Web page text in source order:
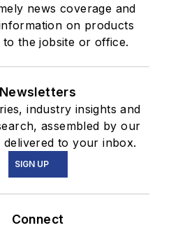
news coverage and
on products
to the jobsite or office.
Newsletters
industry insights and
assembled by our
delivered to your inbox.
SIGN UP
Connect